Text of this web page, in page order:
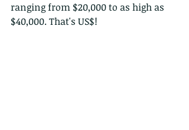
ranging from $20,000 to as high as
$40,000. That's US$!